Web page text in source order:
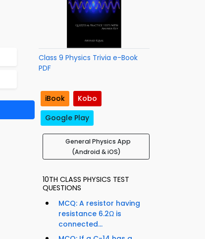
Class 9 Physics Trivia e-Book
PDF
iBook
Kobo
Google Play
General Physics App
(Android & iOS)
10TH CLASS PHYSICS TEST
QUESTIONS
MCQ: A resistor having
resistance 6.2Ω is
connected...